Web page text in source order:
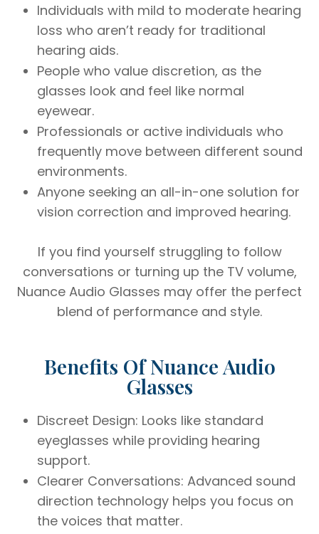
Individuals with mild to moderate hearing
loss who aren’t ready for traditional
hearing aids.
People who value discretion, as the
glasses look and feel like normal
eyewear.
Professionals or active individuals who
frequently move between different sound
environments.
Anyone seeking an all-in-one solution for
vision correction and improved hearing.
If you find yourself struggling to follow
conversations or turning up the TV volume,
Nuance Audio Glasses may offer the perfect
blend of performance and style.
Benefits Of Nuance Audio
Glasses
Discreet Design: Looks like standard
eyeglasses while providing hearing
support.
Clearer Conversations: Advanced sound
direction technology helps you focus on
the voices that matter.